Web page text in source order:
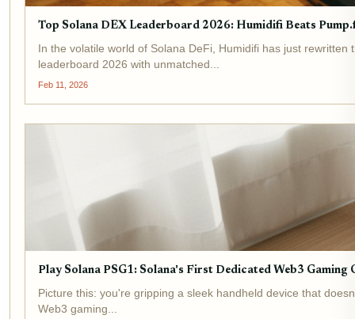
Top Solana DEX Leaderboard 2026: Humidifi Beats
In the volatile world of Solana DeFi, Humidifi has just
leaderboard 2026 with unmatched...
Feb 11, 2026
Play Solana PSG1: Solana's First Dedicated Web3 Gaming
Picture this: you're gripping a sleek handheld device that
Web3 gaming...